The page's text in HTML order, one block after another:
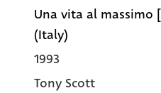
Una vita al
(Italy)
1993
Tony Scott